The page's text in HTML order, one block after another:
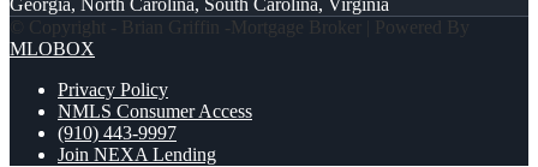
Georgia, North Carolina, South Carolina, Virginia
© Copyright - Brian Griffin -Mortgage Broker | Powered By
MLOBOX
Privacy Policy
NMLS Consumer Access
(910) 443-9997
Join NEXA Lending